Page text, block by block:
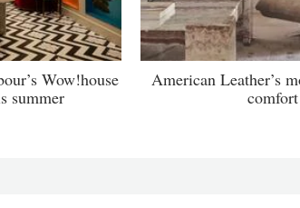
Wow!house
summer
American Leather’s